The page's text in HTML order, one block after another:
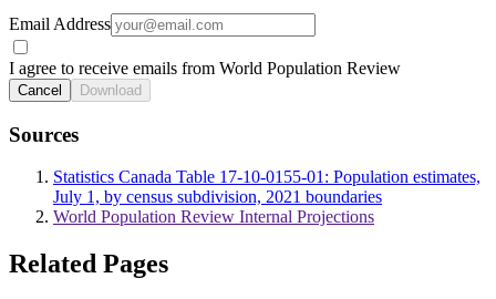
Email Address
I agree to receive emails from World Population Review
Cancel Download
Sources
Statistics Canada Table 17-10-0155-01: Population estimates,
July 1, by census subdivision, 2021 boundaries
World Population Review Internal Projections
Related Pages